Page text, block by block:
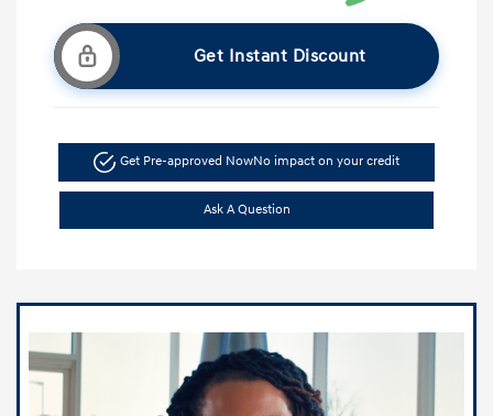
Get Instant Discount
Get Pre-approved NowNo impact on your credit
Ask A Question